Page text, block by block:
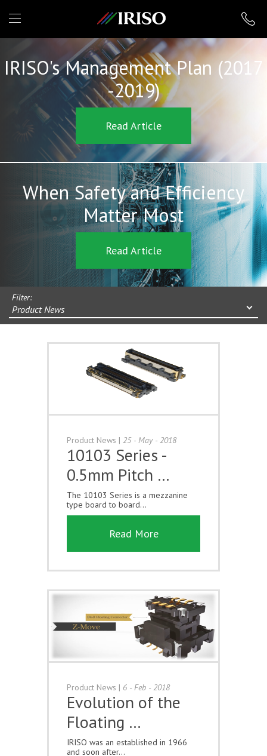
IRISO
IRISO's Management Plan (2017
-2019)
Read Article
When Safety and Efficiency
Matter Most
Read Article
Filter:
Product News
Product News | 25 - May - 2018
10103 Series -
0.5mm Pitch …
The 10103 Series is a mezzanine
type board to board...
Read More
Product News | 6 - Feb - 2018
Evolution of the
Floating …
IRISO was an established in 1966
and soon after...